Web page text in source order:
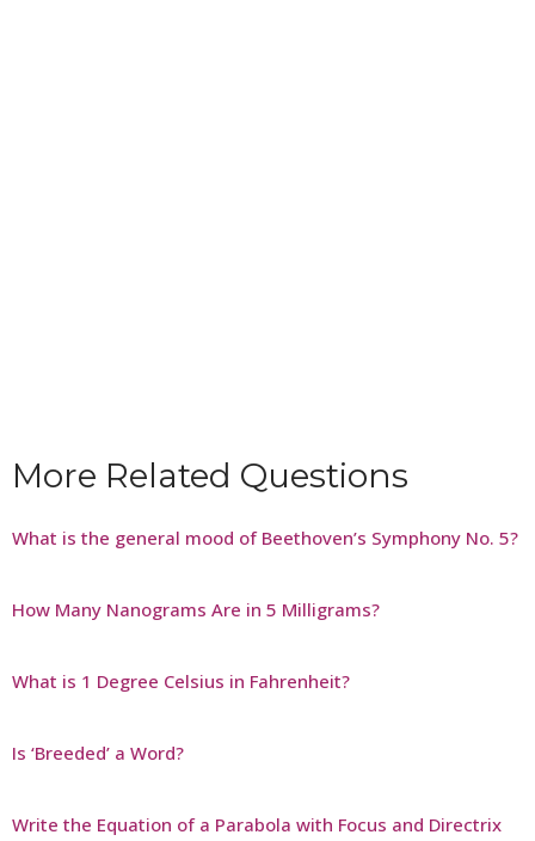
More Related Questions
What is the general mood of Beethoven’s Symphony No. 5?
How Many Nanograms Are in 5 Milligrams?
What is 1 Degree Celsius in Fahrenheit?
Is ‘Breeded’ a Word?
Write the Equation of a Parabola with Focus and Directrix